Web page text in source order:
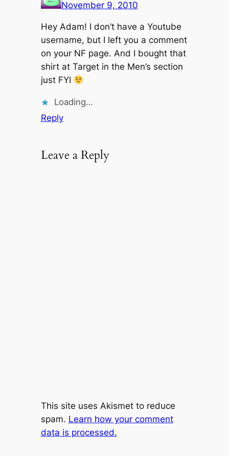
November 9, 2010
Hey Adam! I don’t have a Youtube
username, but I left you a comment
on your NF page. And I bought that
shirt at Target in the Men’s section
just FYI
Loading…
Reply
Leave a Reply
This site uses Akismet to reduce
spam. Learn how your comment
data is processed.